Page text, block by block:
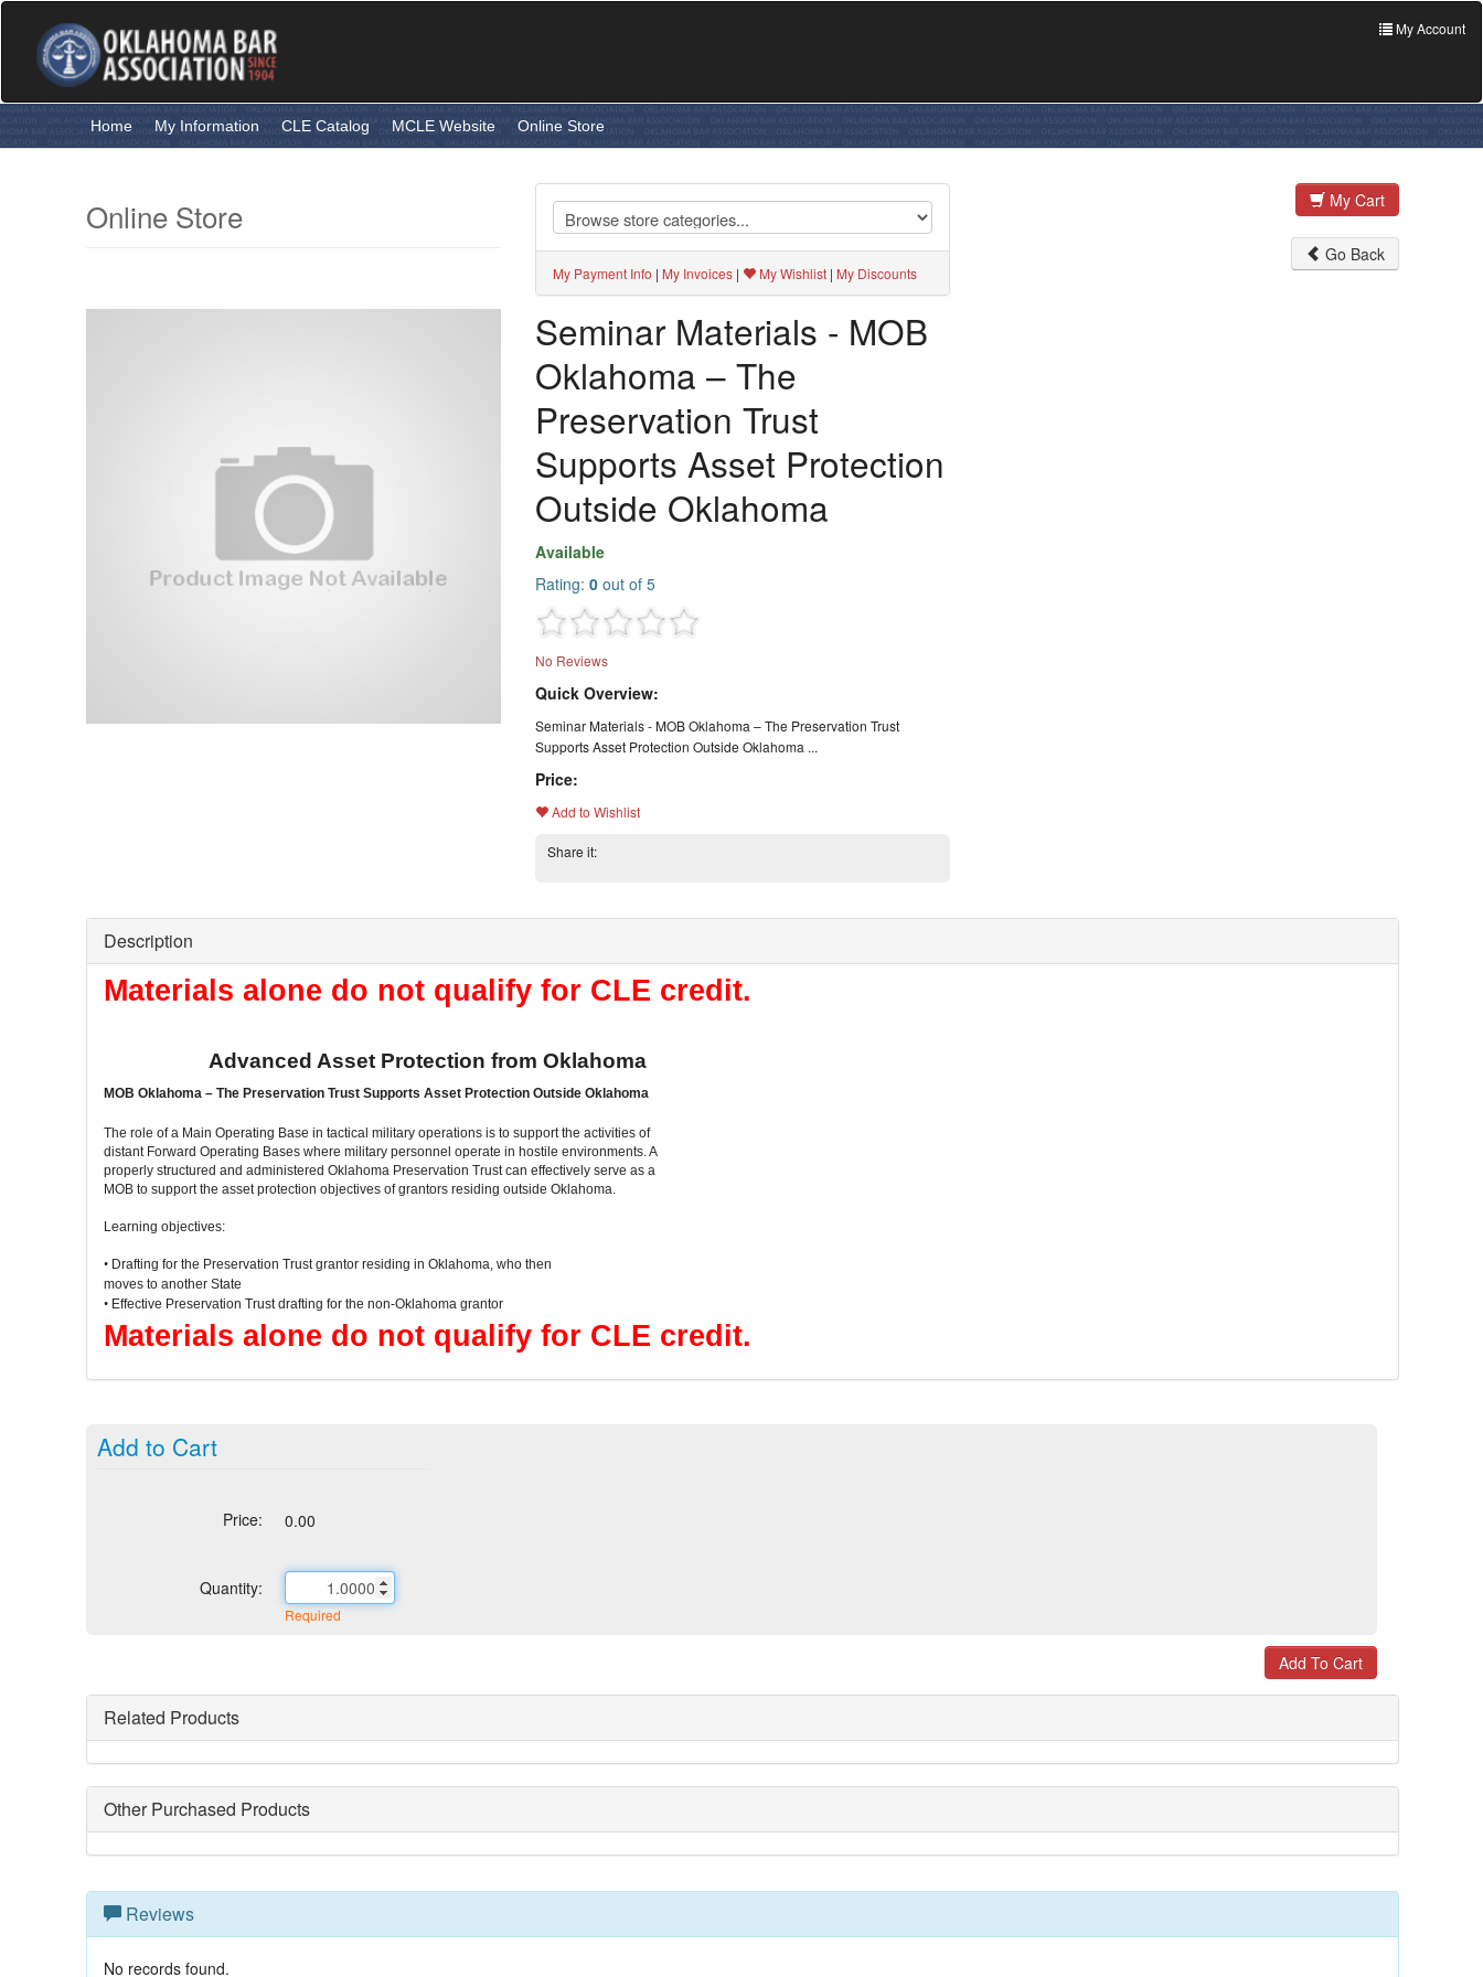
Skip
content
My Account
Home My Information CLE Catalog MCLE Website Online Store
Online Store
My Payment Info | My Invoices| My Wishlist| My Discounts
My Cart
Go Back
Seminar Materials - MOB
Oklahoma – The
Preservation Trust
Supports Asset Protection
Outside Oklahoma
Available
Rating: 0out of 5
No Reviews
Quick Overview:
Seminar Materials - MOB Oklahoma – The Preservation Trust
Supports Asset Protection Outside Oklahoma ...
Price:
Add to Wishlist
Share it:
Description
Materials alone do not qualify for CLE credit.
Advanced Asset Protection from Oklahoma
MOB Oklahoma – The Preservation Trust Supports Asset Protection Outside Oklahoma
The role of a Main Operating Base in tactical military operations is to support the activities of
distant Forward Operating Bases where military personnel operate in hostile environments. A
properly structured and administered Oklahoma Preservation Trust can effectively serve as a
MOB to support the asset protection objectives of grantors residing outside Oklahoma.
Learning objectives:
• Drafting for the Preservation Trust grantor residing in Oklahoma, who then
moves to another State
• Effective Preservation Trust drafting for the non-Oklahoma grantor
Materials alone do not qualify for CLE credit.
Add to Cart
Price: 0.00
Quantity:
Required
Related Products
Other Purchased Products
Reviews
No records found.